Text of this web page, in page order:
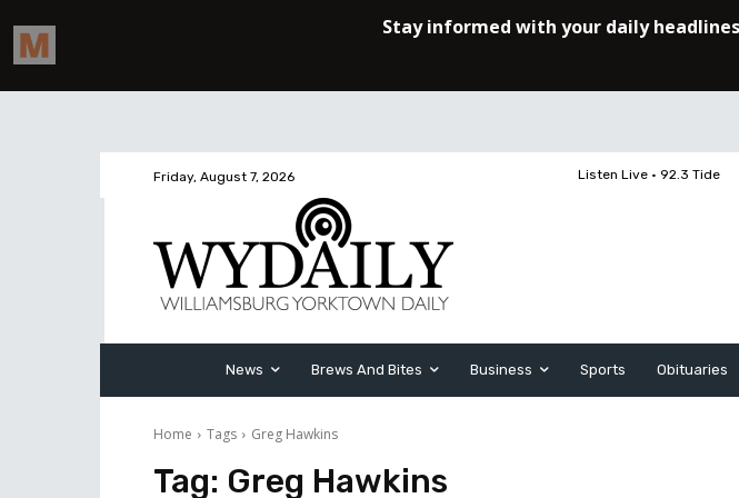
Friday, August 7, 2026 Listen Live • 92.3 Tide
News Brews And Bites Business Sports Obituaries
Home Tags Greg Hawkins
Tag: Greg Hawkins